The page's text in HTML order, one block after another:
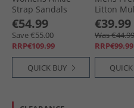
Strap Sandals
Black/​Silver
€54.99
Save €55.00
RRP€109.99
QUICK BUY
Litton
Sandals
Suede
€39.99
Was €44.99
RRP€99.99